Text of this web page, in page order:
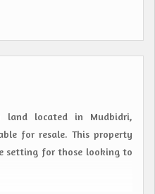
land located in Mudbidri,
for resale. This property
setting for those looking to